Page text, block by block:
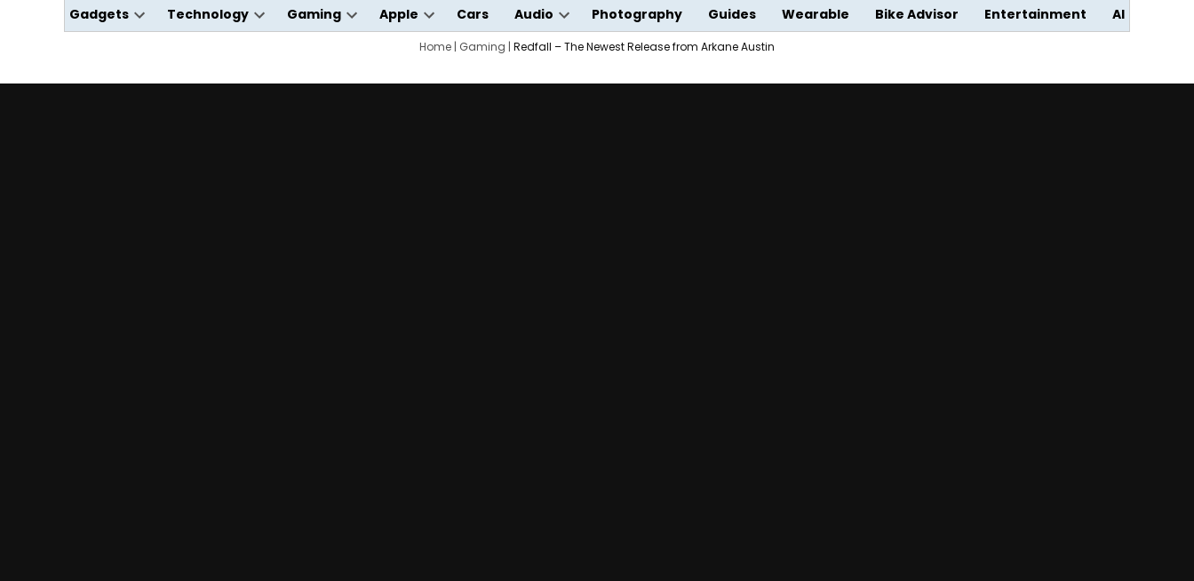
Gadgets
Open
Technology
Open
Gaming
Open
Apple
Open
dropdown
Cars Audio
Open
dropdown
Photography Guides Wearable Bike Advisor Entertainment AI
Home | Gaming | Redfall – The Newest Release from Arkane Austin